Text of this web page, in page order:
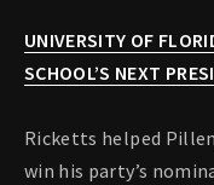
UNIVERSITY OF
SCHOOL’S NEXT
Ricketts helped
win his party’s